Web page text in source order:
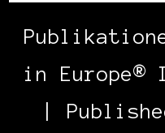
in Europe®
|